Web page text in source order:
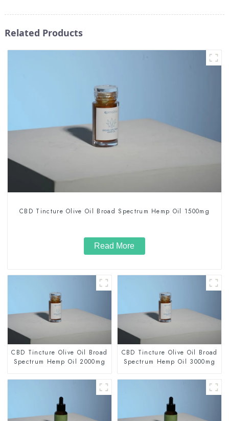
Related Products
CBD Tincture Olive Oil Broad Spectrum Hemp Oil 1500mg
Read More
CBD Tincture Olive Oil Broad
Spectrum Hemp Oil 2000mg
CBD Tincture Olive Oil Broad
Spectrum Hemp Oil 3000mg